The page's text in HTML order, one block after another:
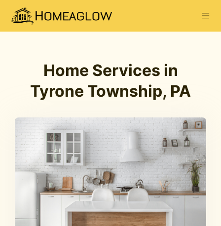
Home Services in
Tyrone Township, PA